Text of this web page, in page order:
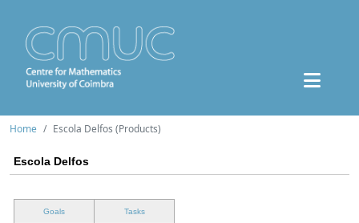
Home Escola Delfos (Products)
Escola Delfos
Goals Tasks